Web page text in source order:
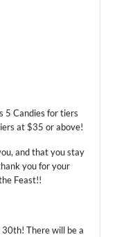
5 Candies for tiers
at $35 or above!
and that you stay
you for your
Feast!!
There will be a